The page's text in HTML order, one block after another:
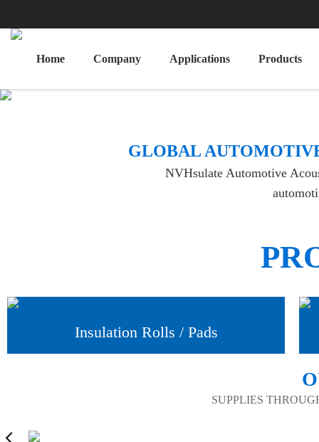
Home Company Applications Products
​GLOBAL
NVHsulate Automotive
Insulation Rolls / Pads
SUPPLIES